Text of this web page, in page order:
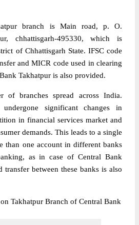
branch is Main road, p. O.
chhattisgarh-495330, which is
of Chhattisgarh State. IFSC code
and MICR code used in clearing
Takhatpur is also provided.
of branches spread across India.
significant changes in
in financial services market and
demands. This leads to a single
than one account in different banks
as in case of Central Bank
transfer between these banks is also
Takhatpur Branch of Central Bank